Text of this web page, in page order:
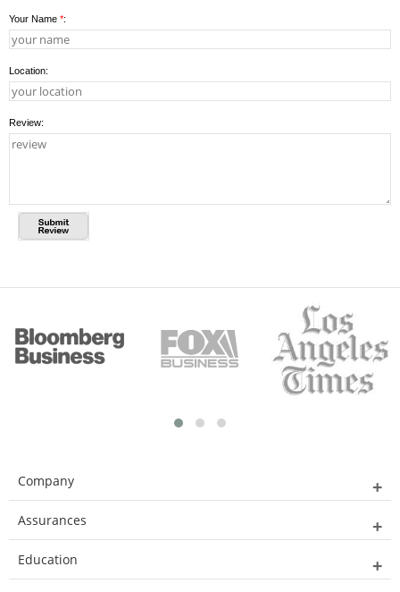
Your Name *:
Location:
Review:
Company
Assurances
Education